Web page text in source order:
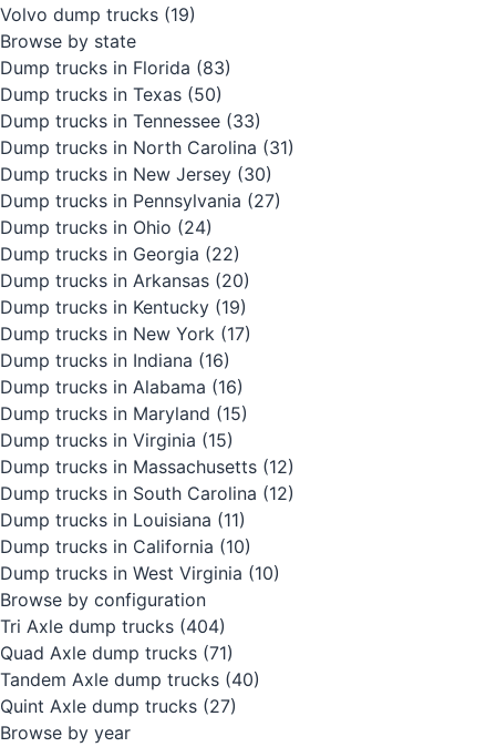
Volvo dump trucks (19)
Browse by state
Dump trucks in Florida (83)
Dump trucks in Texas (50)
Dump trucks in Tennessee (33)
Dump trucks in North Carolina (31)
Dump trucks in New Jersey (30)
Dump trucks in Pennsylvania (27)
Dump trucks in Ohio (24)
Dump trucks in Georgia (22)
Dump trucks in Arkansas (20)
Dump trucks in Kentucky (19)
Dump trucks in New York (17)
Dump trucks in Indiana (16)
Dump trucks in Alabama (16)
Dump trucks in Maryland (15)
Dump trucks in Virginia (15)
Dump trucks in Massachusetts (12)
Dump trucks in South Carolina (12)
Dump trucks in Louisiana (11)
Dump trucks in California (10)
Dump trucks in West Virginia (10)
Browse by configuration
Tri Axle dump trucks (404)
Quad Axle dump trucks (71)
Tandem Axle dump trucks (40)
Quint Axle dump trucks (27)
Browse by year